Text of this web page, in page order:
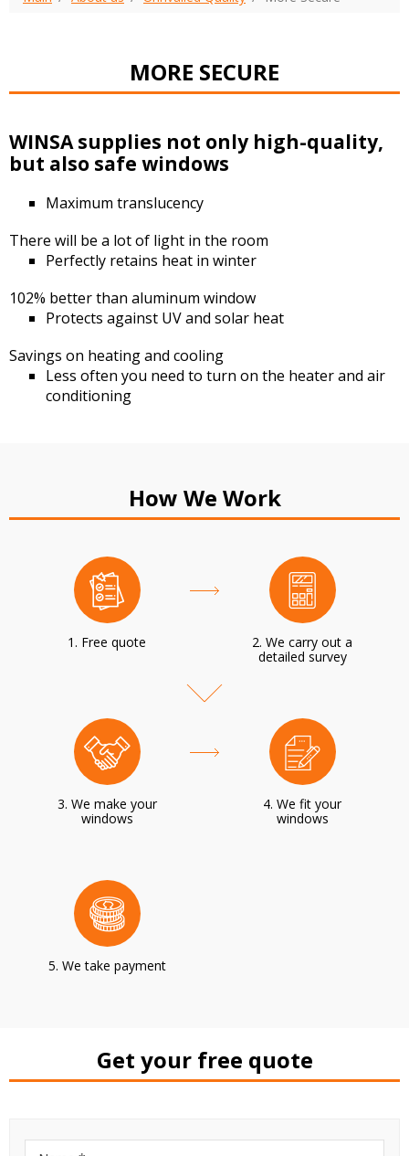
MORE SECURE
WINSA supplies not only high-quality,
but also safe windows
Maximum translucency
There will be a lot of light in the room
Perfectly retains heat in winter
102% better than aluminum window
Protects against UV and solar heat
Savings on heating and cooling
Less often you need to turn on the heater and air
conditioning
How We Work
1. Free quote
2. We carry out a
detailed survey
3. We make your
windows
4. We fit your
windows
5. We take payment
Get your free quote